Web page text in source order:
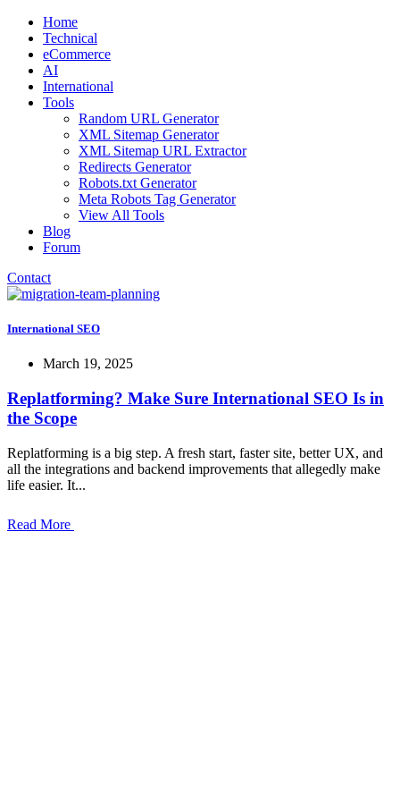
Home
Technical
eCommerce
AI
International
Tools
Random URL Generator
XML Sitemap Generator
XML Sitemap URL Extractor
Redirects Generator
Robots.txt Generator
Meta Robots Tag Generator
View All Tools
Blog
Forum
Contact
International SEO
March 19, 2025
Replatforming? Make Sure International SEO Is in
the Scope
Replatforming is a big step. A fresh start, faster site, better UX, and
all the integrations and backend improvements that allegedly make
life easier. It...
Read More